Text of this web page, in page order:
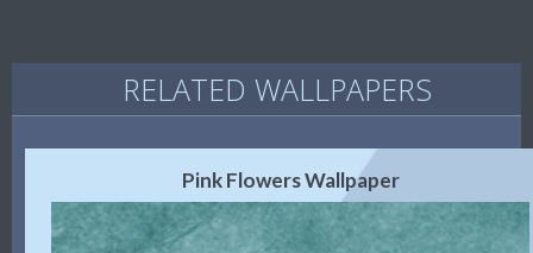
RELATED WALLPAPERS
Pink Flowers Wallpaper